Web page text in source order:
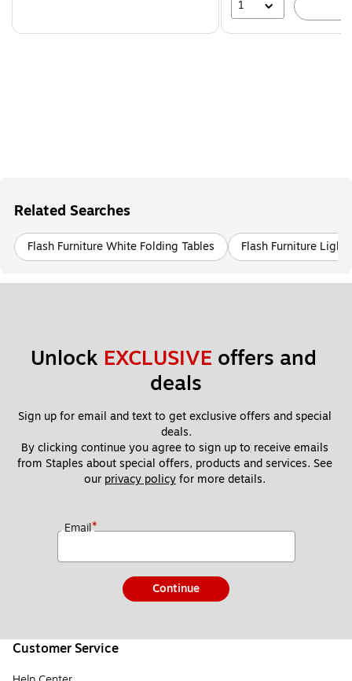
1
Related Searches
Flash Furniture White Folding Tables Flash Furniture Light
Unlock EXCLUSIVE offers and
deals
Sign up for email and text to get exclusive offers and special
deals.
By clicking continue you agree to sign up to receive emails
from Staples about special offers, products and services. See
our privacy policy for more details.
Email*
Continue
Customer Service